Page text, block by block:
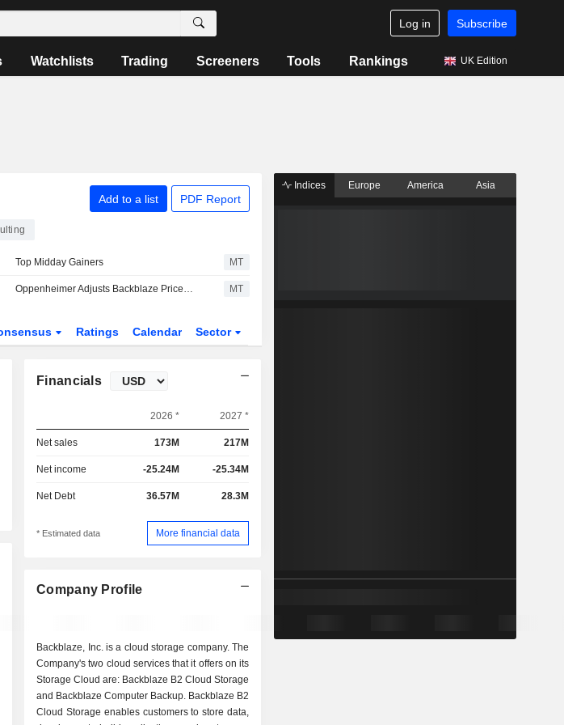
Log in Subscribe
Watchlists Trading Screeners Tools Rankings UK Edition
Add to a list PDF Report
Top Midday Gainers MT
Oppenheimer Adjusts Backblaze Price Target to $25 From $15, Maintains Outperform Rating MT
Ratings Calendar Sector
Financials
2026 * 2027 *
Net sales 173M 217M
Net income -25.24M -25.34M
Net Debt 36.57M 28.3M
* Estimated data More financial data
Company Profile
Backblaze, Inc. is a cloud storage company. The
Company's two cloud services that it offers on its
Storage Cloud are: Backblaze B2 Cloud Storage
and Backblaze Computer Backup. Backblaze B2
Cloud Storage enables customers to store data,
Indices Europe America Asia